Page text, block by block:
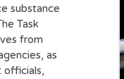
substance
Task
from
as
officials,